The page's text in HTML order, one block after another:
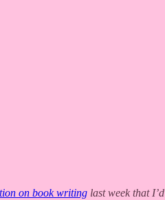
on book writing last week that